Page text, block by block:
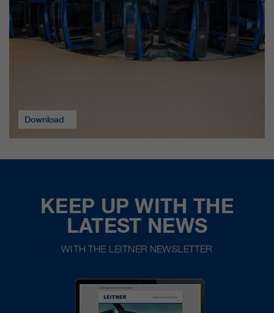
Download
KEEP UP WITH THE
LATEST NEWS
WITH THE LEITNER NEWSLETTER